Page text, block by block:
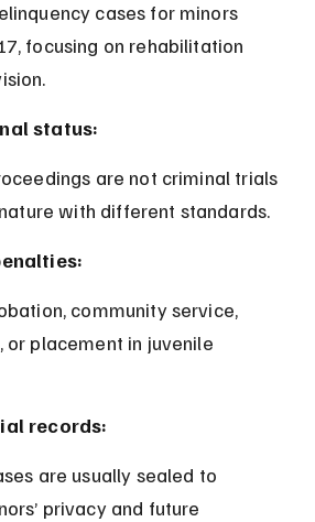
focusing on rehabilitation
status:
with different standards.
or placement in juvenile
records:
privacy and future